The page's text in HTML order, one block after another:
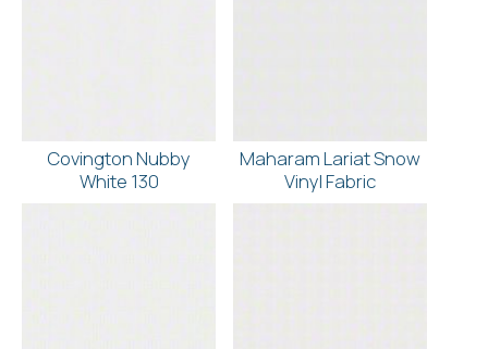
Covington Nubby
White 130
Maharam Lariat Snow
Vinyl Fabric